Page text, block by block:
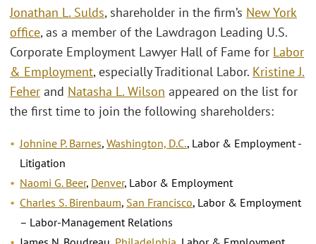
Jonathan L. Sulds, shareholder in the firm’s New York
office, as a member of the Lawdragon Leading U.S.
Corporate Employment Lawyer Hall of Fame for Labor
& Employment, especially Traditional Labor. Kristine J.
Feher and Natasha L. Wilson appeared on the list for
the first time to join the following shareholders:
Johnine P. Barnes, Washington, D.C., Labor & Employment -
Litigation
Naomi G. Beer, Denver, Labor & Employment
Charles S. Birenbaum, San Francisco, Labor & Employment
– Labor-Management Relations